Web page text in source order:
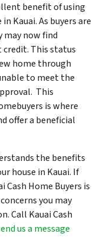
benefit of using
Kauai. As buyers are
now find
This status
home through
to meet the
This
is where
offer a beneficial
the benefits
house in Kauai. If
Home Buyers is
you may
Call Kauai Cash
us a message